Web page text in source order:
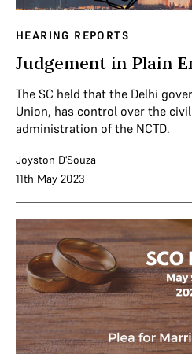
HEARING REPORTS
Judgement in Plain
The SC held that the Delhi
Union, has control over the
administration of the NCTD.
Joyston D'Souza
11th May 2023